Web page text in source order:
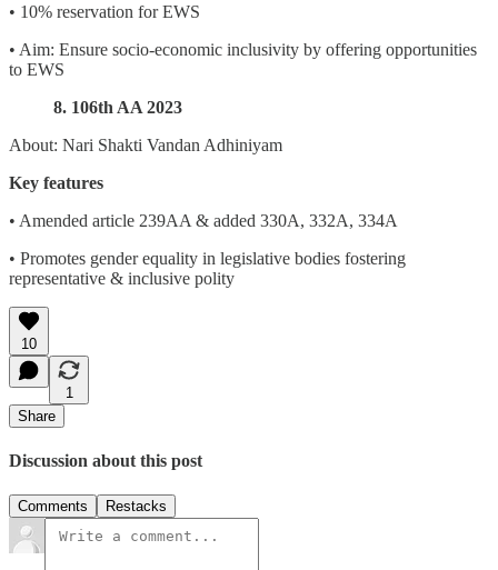
• 10% reservation for EWS
• Aim: Ensure socio-economic inclusivity by offering opportunities
to EWS
8. 106th AA 2023
About: Nari Shakti Vandan Adhiniyam
Key features
• Amended article 239AA & added 330A, 332A, 334A
• Promotes gender equality in legislative bodies fostering
representative & inclusive polity
10
1
Share
Discussion about this post
Comments Restacks